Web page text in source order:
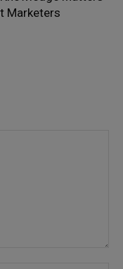
Marketers